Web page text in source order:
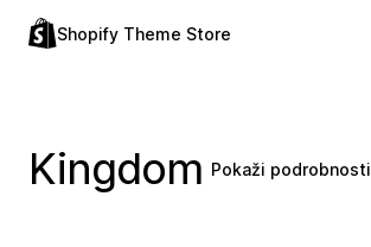
Shopify Theme Store
Kingdom Pokaži podrobnosti